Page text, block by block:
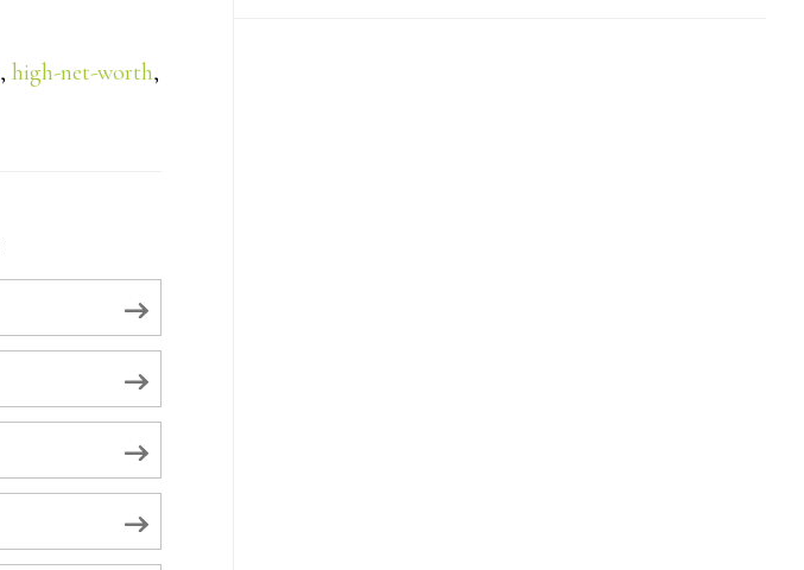
, high-net-worth,